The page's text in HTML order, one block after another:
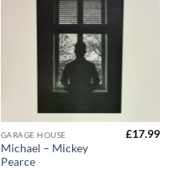
GARAGE HOUSE
Michael – Mickey
Pearce
£17.99